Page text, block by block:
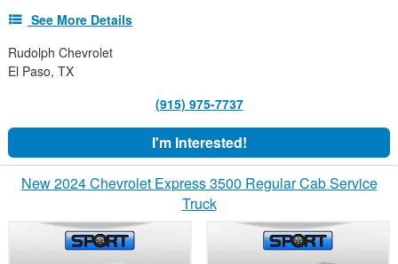
See More Details
Rudolph Chevrolet
El Paso, TX
(915) 975-7737
I'm Interested!
New 2024 Chevrolet Express 3500 Regular Cab Service
Truck